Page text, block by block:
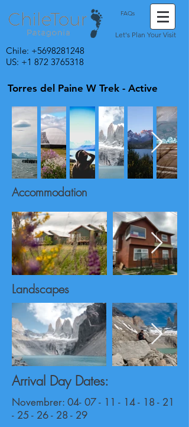
FAQs
Let's Plan Your Visit
Chile: +5698281248
US: +1 872 3765318
Torres del Paine W Trek - Active
Accommodation
Landscapes
Arrival Day Dates:
Novembrer: 04- 07 - 11 - 14 - 18 - 21
- 25 - 26- 28 - 29